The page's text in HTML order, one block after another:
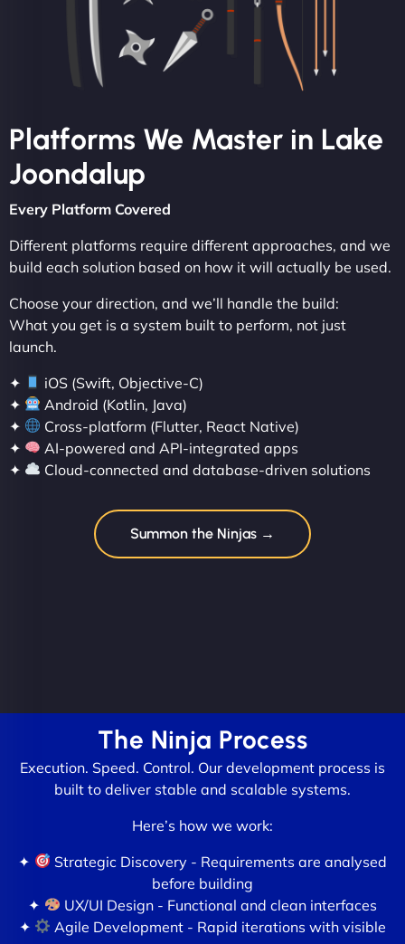
Platforms We Master in Lake
Joondalup
Every Platform Covered
Different platforms require different approaches, and we
build each solution based on how it will actually be used.
Choose your direction, and we’ll handle the build:
What you get is a system built to perform, not just
launch.
✦
iOS (Swift, Objective-C)
✦
Android (Kotlin, Java)
✦
Cross-platform (Flutter, React Native)
✦
AI-powered and API-integrated apps
✦
Cloud-connected and database-driven solutions
Summon the Ninjas →
The Ninja Process
Execution. Speed. Control. Our development process is
built to deliver stable and scalable systems.
Here’s how we work:
✦
Strategic Discovery - Requirements are analysed
before building
✦
UX/UI Design - Functional and clean interfaces
✦
Agile Development - Rapid iterations with visible